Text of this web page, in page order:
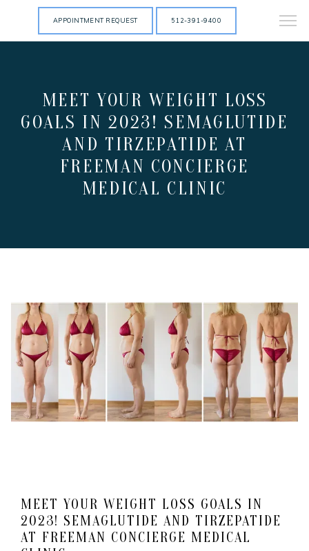
APPOINTMENT REQUEST 512-391-9400
MEET YOUR WEIGHT LOSS
GOALS IN 2023! SEMAGLUTIDE
AND TIRZEPATIDE AT
FREEMAN CONCIERGE
MEDICAL CLINIC
MEET YOUR WEIGHT LOSS GOALS IN
2023! SEMAGLUTIDE AND TIRZEPATIDE
AT FREEMAN CONCIERGE MEDICAL